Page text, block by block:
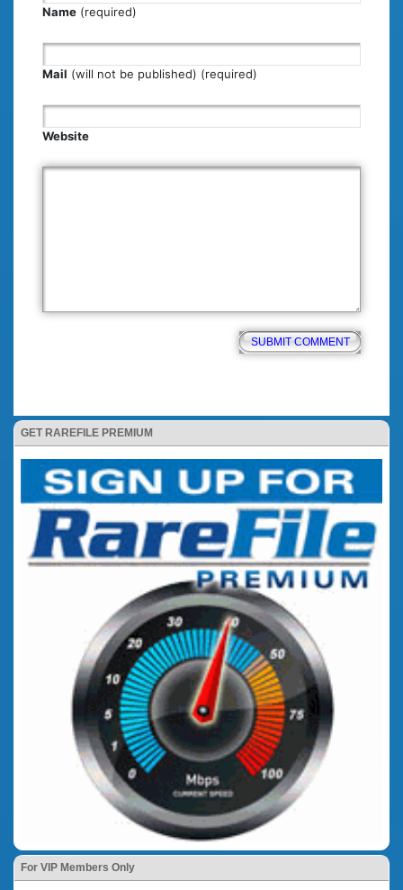
GET RAREFILE PREMIUM
For VIP Members Only
Name (required)
Mail (will not be published) (required)
Website